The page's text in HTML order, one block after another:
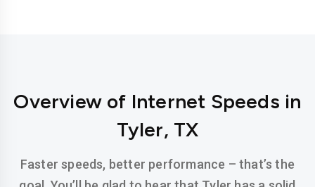
Overview of Internet Speeds in
Tyler, TX
Faster speeds, better performance – that’s the